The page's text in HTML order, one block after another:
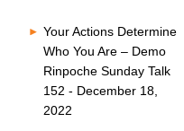
Your Actions Determine
Who You Are – Demo
Rinpoche Sunday Talk
152 - December 18,
2022